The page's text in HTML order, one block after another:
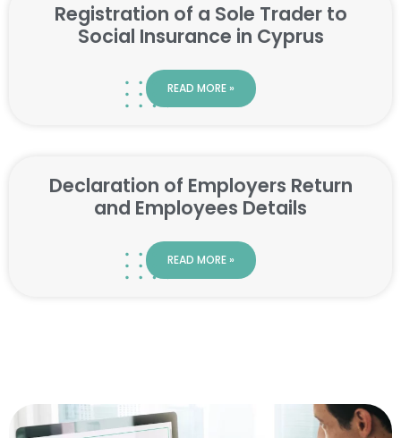
Registration of a Sole Trader to
Social Insurance in Cyprus
READ MORE »
Declaration of Employers Return
and Employees Details
READ MORE »